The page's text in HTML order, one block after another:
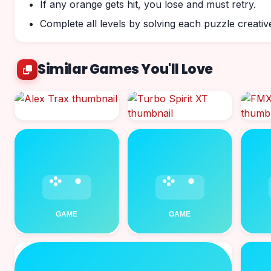
If any orange gets hit, you lose and must retry.
Complete all levels by solving each puzzle
Similar Games You'll Love